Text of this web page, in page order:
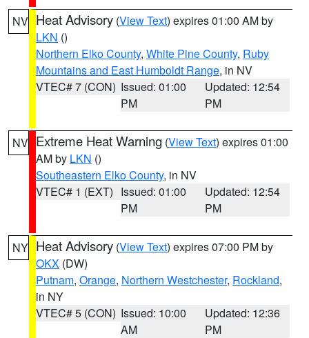
NV Heat Advisory (View Text) expires 01:00 AM by
LKN ()
Northern Elko County, White Pine County, Ruby
Mountains and East Humboldt Range, in NV
VTEC# 7 (CON) Issued: 01:00
PM
Updated: 12:54
PM
NV Extreme Heat Warning (View Text) expires 01:00
AM by LKN ()
Southeastern Elko County, in NV
VTEC# 1 (EXT) Issued: 01:00
PM
Updated: 12:54
PM
NY Heat Advisory (View Text) expires 07:00 PM by
OKX (DW)
Putnam, Orange, Northern Westchester, Rockland,
in NY
VTEC# 5 (CON) Issued: 10:00
AM
Updated: 12:36
PM